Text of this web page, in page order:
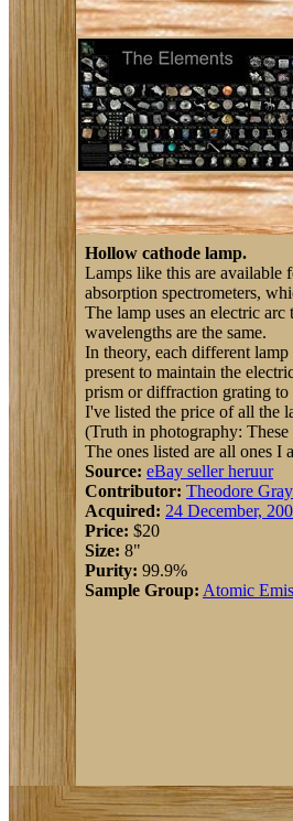
Hollow cathode lamp.
Lamps like this are available
absorption spectrometers,
The lamp uses an electric
wavelengths are the same.
In theory, each different
present to maintain the
prism or diffraction grating to
I've listed the price of all the
(Truth in photography:
The ones listed are all ones I
Source: eBay seller heruur
Contributor: Theodore Gray
Acquired: 24 December,
Price: $20
Size: 8"
Purity: 99.9%
Sample Group: Atomic